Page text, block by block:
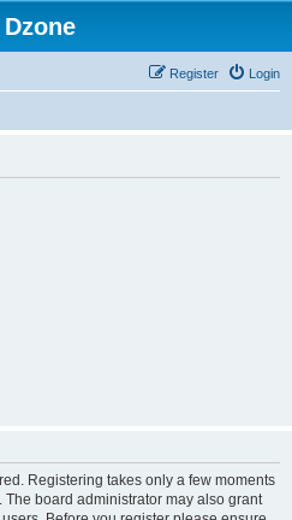
Dzone
Login
Register
Registering takes only a few moments
board administrator may also grant